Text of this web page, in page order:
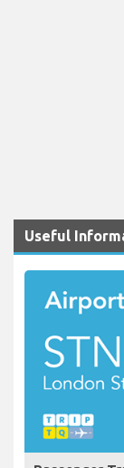
Useful